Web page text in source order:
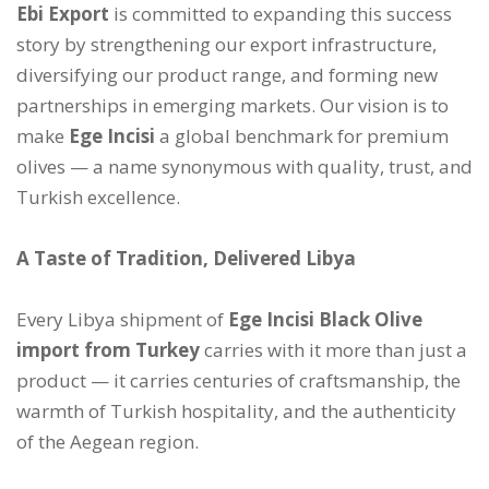
Ebi Export is committed to expanding this success
story by strengthening our export infrastructure,
diversifying our product range, and forming new
partnerships in emerging markets. Our vision is to
make Ege Incisi a global benchmark for premium
olives — a name synonymous with quality, trust, and
Turkish excellence.
A Taste of Tradition, Delivered Libya
Every Libya shipment of Ege Incisi Black Olive
import from Turkeycarries with it more than just a
product — it carries centuries of craftsmanship, the
warmth of Turkish hospitality, and the authenticity
of the Aegean region.